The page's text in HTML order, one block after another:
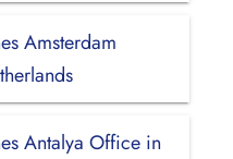
Amsterdam
Antalya Office in